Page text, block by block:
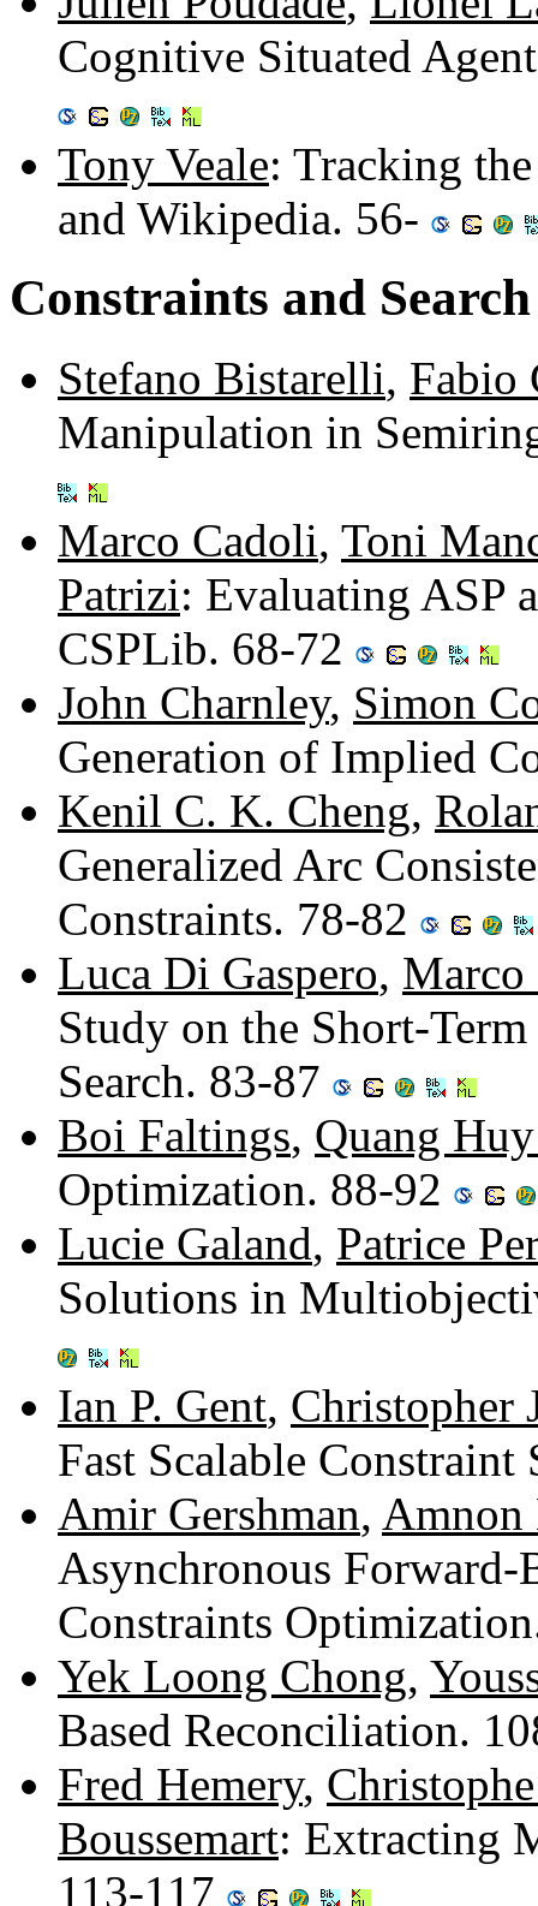
Cognitive Situated
Tony Veale: Tracking
and Wikipedia. 56-
Constraints and Search
Stefano Bistarelli, Fabio
Manipulation in
Marco Cadoli, Toni
Patrizi: Evaluating ASP
CSPLib. 68-72
John Charnley, Simon
Generation of Implied
Kenil C. K. Cheng,
Generalized Arc
Constraints. 78-82
Luca Di Gaspero, Marco
Study on the Short-
Search. 83-87
Boi Faltings, Quang
Optimization. 88-92
Lucie Galand, Patrice
Solutions in
Ian P. Gent, Christopher
Fast Scalable
Amir Gershman, Amnon
Asynchronous
Constraints
Yek Loong Chong,
Based Reconciliation.
Fred Hemery,
Boussemart: Extracting
113-117